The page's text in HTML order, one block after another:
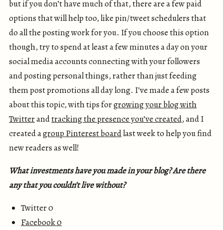
but if you don’t have much of that, there are a few paid
options that will help too, like pin/tweet schedulers that
do all the posting work for you. If you choose this option
though, try to spend at least a few minutes a day on your
social media accounts connecting with your followers
and posting personal things, rather than just feeding
them post promotions all day long. I’ve made a few posts
about this topic, with tips forgrowing your blog with
Twitterandtracking the presence you’ve created, and I
created agroup Pinterest boardlast week to help you find
new readers as well!
What investments have you made in your blog? Are there
any that you couldn’t live without?
Twitter 0
Facebook0